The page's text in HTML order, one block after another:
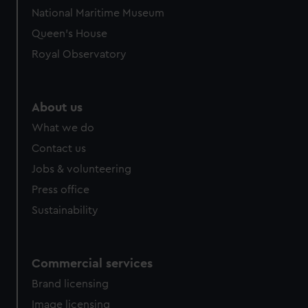
National Maritime Museum
Queen's House
Royal Observatory
About us
What we do
Contact us
Jobs & volunteering
Press office
Sustainability
Commercial services
Brand licensing
Image licensing